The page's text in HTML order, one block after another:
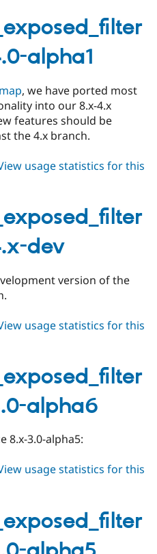
alpha1
, we have ported most
into our 8.x-4.x
features should be
the 4.x branch.
usage statistics for this
dev
version of the
usage statistics for this
alpha6
8.x-3.0-alpha5:
usage statistics for this